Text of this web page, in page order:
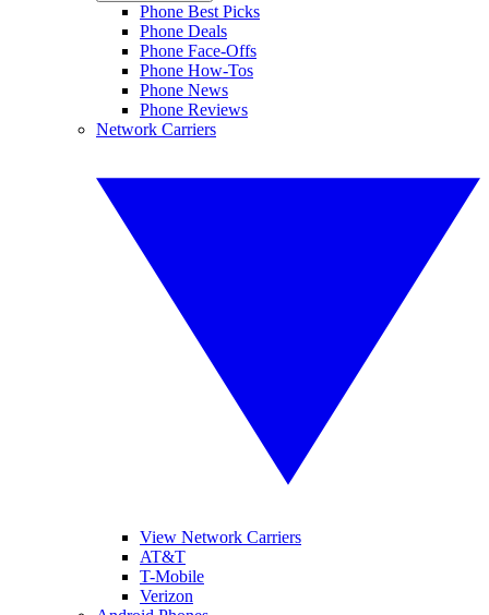
Phone Best Picks
Phone Deals
Phone Face-Offs
Phone How-Tos
Phone News
Phone Reviews
Network Carriers
View Network Carriers
AT&T
T-Mobile
Verizon